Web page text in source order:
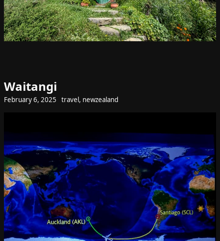
Waitangi
February 6, 2025 travel, newzealand